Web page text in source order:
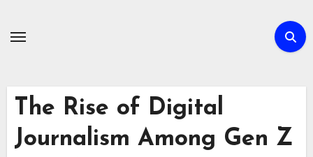
The Rise of Digital
Journalism Among Gen Z